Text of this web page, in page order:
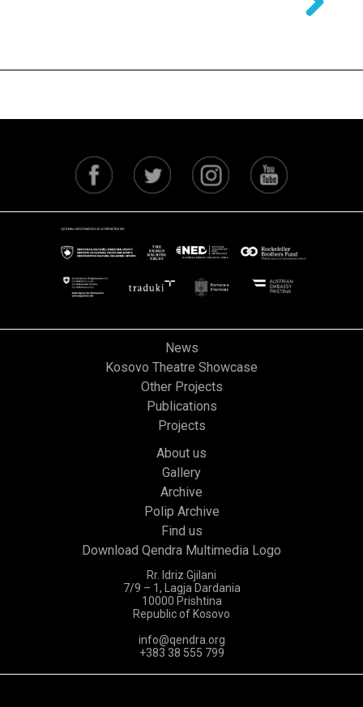
News
Kosovo Theatre Showcase
Other Projects
Publications
Projects
About us
Gallery
Archive
Polip Archive
Find us
Download Qendra Multimedia Logo
Rr. Idriz Gjilani
7/9 – 1, Lagja Dardania
10000 Prishtina
Republic of Kosovo
info@qendra.org
+383 38 555 799